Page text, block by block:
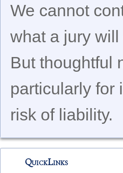
We cannot
what a jury will
But thoughtful
particularly for
risk of liability.
QuickLinks